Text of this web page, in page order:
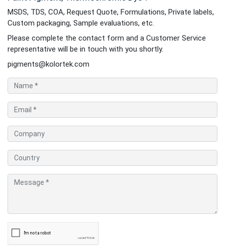
MSDS, TDS, COA, Request Quote, Formulations, Private labels,
Custom packaging, Sample evaluations, etc.
Please complete the contact form and a Customer Service
representative will be in touch with you shortly.
pigments@kolortek.com